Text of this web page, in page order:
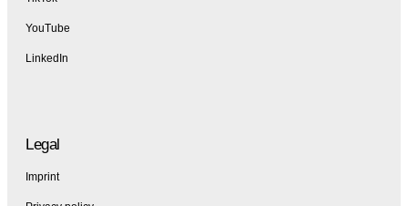
YouTube
LinkedIn
Legal
Imprint